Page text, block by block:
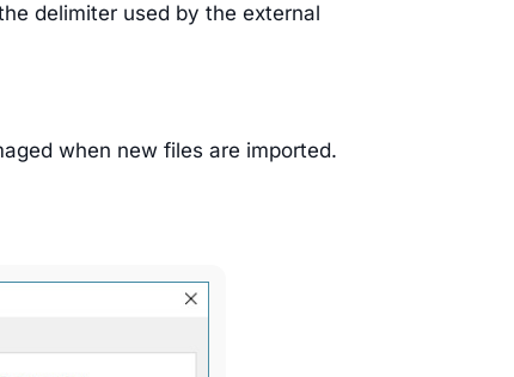
delimiter used by the external
when new files are imported.